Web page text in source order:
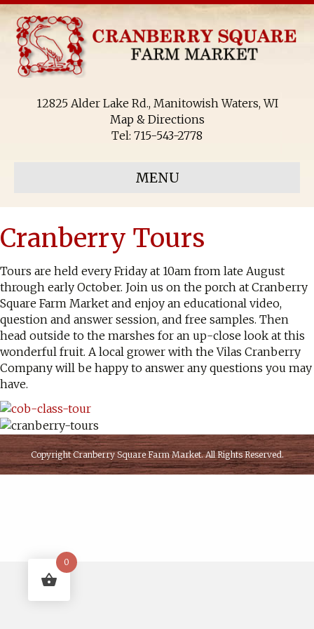
12825 Alder Lake Rd., Manitowish Waters, WI
Map & Directions
Tel: 715-543-2778
MENU
Cranberry Tours
Tours are held every Friday at 10am from late August
through early October. Join us on the porch at Cranberry
Square Farm Market and enjoy an educational video,
question and answer session, and free samples. Then
head outside to the marshes for an up-close look at this
wonderful fruit. A local grower with the Vilas Cranberry
Company will be happy to answer any questions you may
have.
CopyrightCranberry Square Farm Market. All Rights Reserved.
0